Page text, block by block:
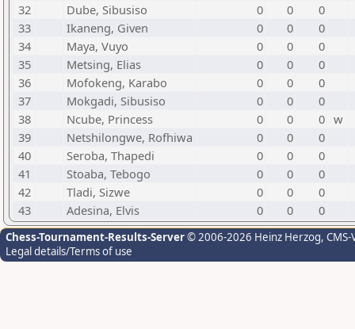
32
Dube, Sibusiso 0 0
0
33
Ikaneng, Given 0 0
0
34
Maya, Vuyo 0 0
0
35
Metsing, Elias 0 0
0
36
Mofokeng, Karabo 0 0
0
37
Mokgadi, Sibusiso 0 0
0
38
Ncube, Princess 0 0 0 w
39
Netshilongwe, Rofhiwa 0 0
0
40
Seroba, Thapedi 0 0
0
41
Stoaba, Tebogo 0 0
0
42
Tladi, Sizwe 0 0
0
43
Adesina, Elvis 0 0 0
Chess-Tournament-Results-Server© 2006-2026 Heinz Herzog,
Legal details/Terms of use